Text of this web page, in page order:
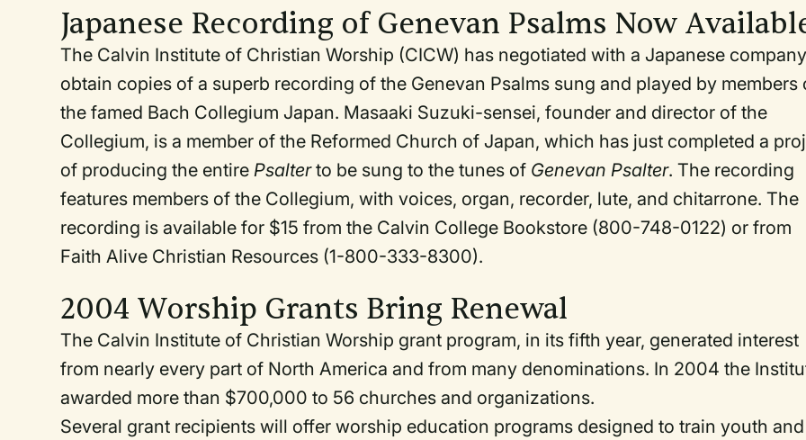
Japanese Recording of Genevan Psalms Now
The Calvin Institute of Christian Worship (CICW) has negotiated with a Japanese
obtain copies of a superb recording of the Genevan Psalms sung and played by members
the famed Bach Collegium Japan. Masaaki Suzuki-sensei, founder and director of the
Collegium, is a member of the Reformed Church of Japan, which has just completed a
of producing the entirePsalterto be sung to the tunes of Genevan Psalter. The recording
features members of the Collegium, with voices, organ, recorder, lute, and chitarrone. The
recording is available for $15 from the Calvin College Bookstore (800-748-0122) or from
Faith Alive Christian Resources (1-800-333-8300).
2004 Worship Grants Bring Renewal
The Calvin Institute of Christian Worship grant program, in its fifth year, generated interest
from nearly every part of North America and from many denominations. In 2004 the
awarded more than $700,000 to 56 churches and organizations.
Several grant recipients will offer worship education programs designed to train youth and